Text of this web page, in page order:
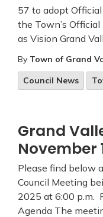
57 to adopt
the Town’s
as Vision Grand
By Town of Grand
Council News
Grand
November
Please find below
Council Meeting
2025 at 6:00 p.m.
Agenda The